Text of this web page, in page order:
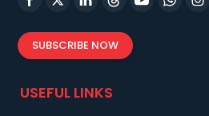
SUBSCRIBE NOW
USEFUL LINKS